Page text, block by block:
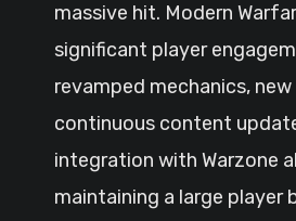
massive hit. Modern
significant player
revamped mechanics, new
continuous content
integration with Warzone
maintaining a large player